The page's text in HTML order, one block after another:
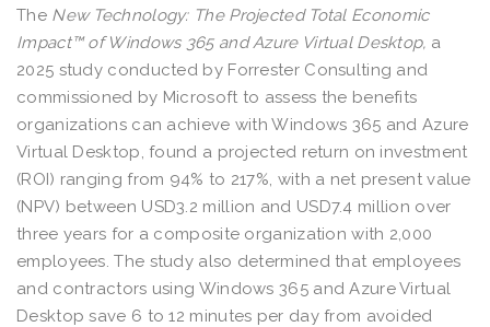
The New Technology: The Projected Total Economic
Impact™ of Windows 365 and Azure Virtual Desktop, a
2025 study conducted by Forrester Consulting and
commissioned by Microsoft to assess the benefits
organizations can achieve with Windows 365 and Azure
Virtual Desktop, found a projected return on investment
(ROI) ranging from 94% to 217%, with a net present value
(NPV) between USD3.2 million and USD7.4 million over
three years for a composite organization with 2,000
employees. The study also determined that employees
and contractors using Windows 365 and Azure Virtual
Desktop save 6 to 12 minutes per day from avoided